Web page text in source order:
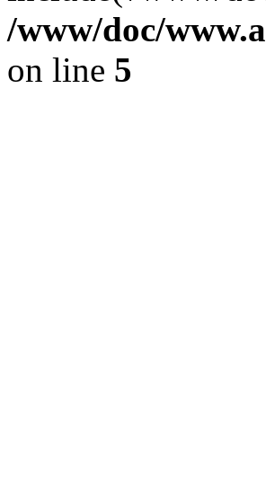
/www/doc/
on line 5